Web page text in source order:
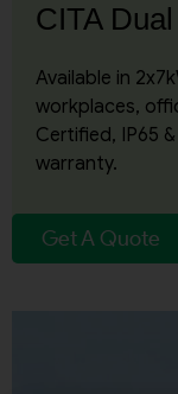
CITA
Available in
workplaces,
Certified, IP65
warranty.
Get A Quote